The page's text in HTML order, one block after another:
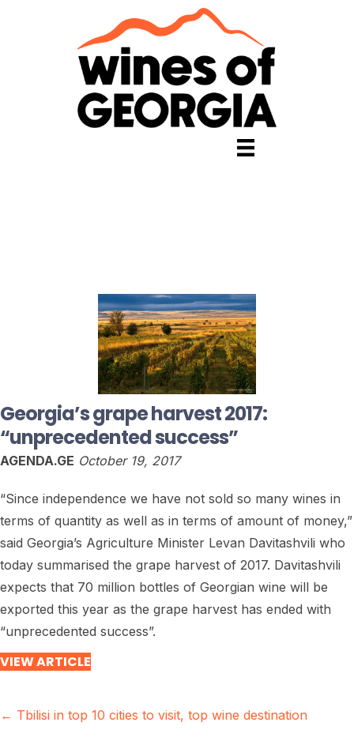
Georgia’s grape harvest 2017:
“unprecedented success”
AGENDA.GE October 19, 2017
“Since independence we have not sold so many wines in
terms of quantity as well as in terms of amount of money,”
said Georgia’s Agriculture Minister Levan Davitashvili who
today summarised the grape harvest of 2017. Davitashvili
expects that 70 million bottles of Georgian wine will be
exported this year as the grape harvest has ended with
“unprecedented success”.
VIEW ARTICLE
Posts
← Tbilisi in top 10 cities to visit, top wine destination